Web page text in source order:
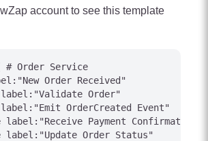
account to see this template
# Order Service
Order Received"
Order"
OrderCreated Event"
Payment Confirmation"
label:"Update Order Status"